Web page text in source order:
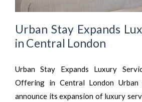
Urban Stay Expands
in Central London
Urban Stay Expands Luxury
Offering in Central London
announce its expansion of luxury